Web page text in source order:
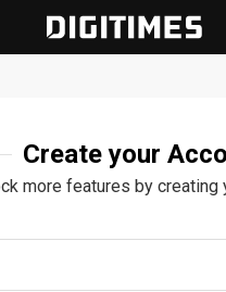
Create your
more features by creating